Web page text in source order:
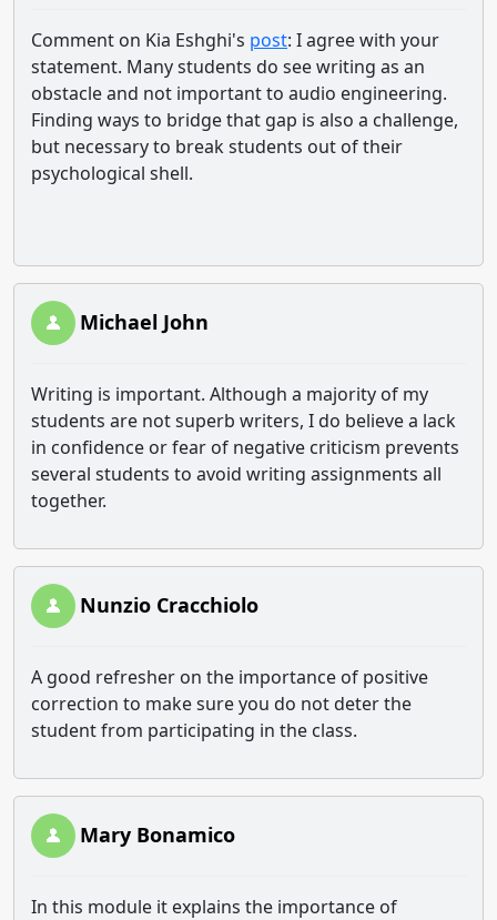
Comment on Kia Eshghi's post: I agree with your
statement. Many students do see writing as an
obstacle and not important to audio engineering.
Finding ways to bridge that gap is also a challenge,
but necessary to break students out of their
psychological shell.
Michael John
Writing is important. Although a majority of my
students are not superb writers, I do believe a lack
in confidence or fear of negative criticism prevents
several students to avoid writing assignments all
together.
Nunzio Cracchiolo
A good refresher on the importance of positive
correction to make sure you do not deter the
student from participating in the class.
Mary Bonamico
In this module it explains the importance of